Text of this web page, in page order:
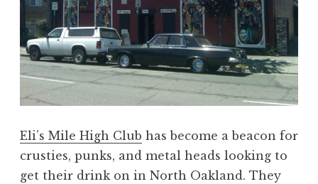
Eli’s Mile High Club has become a beacon for
crusties, punks, and metal heads looking to
get their drink on in North Oakland. They